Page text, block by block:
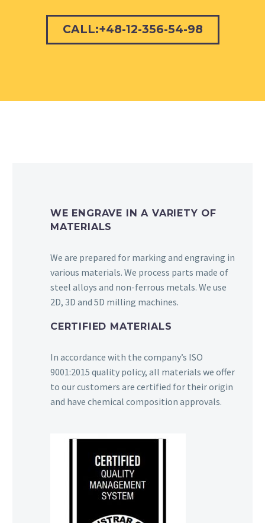
CALL:+48-12-356-54-98
WE ENGRAVE IN A VARIETY OF
MATERIALS
We are prepared for marking and engraving in
various materials. We process parts made of
steel alloys and non-ferrous metals. We use
2D, 3D and 5D milling machines.
CERTIFIED MATERIALS
In accordance with the company’s ISO
9001:2015 quality policy, all materials we offer
to our customers are certified for their origin
and have chemical composition approvals.